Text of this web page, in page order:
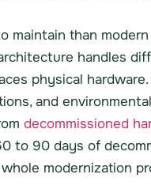
maintain than
handles
physical
and
decommissioned
to 90 days of
modernization